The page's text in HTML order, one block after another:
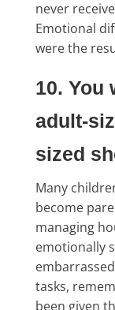
never
Emotional
were the
10. You
adult-
sized
Many
become
managing
emotionally
tasks,
been given